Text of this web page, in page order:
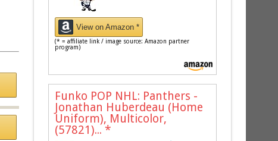
View on Amazon *
(* = affiliate link / image source: Amazon partner
program)
Funko POP NHL: Panthers -
Jonathan Huberdeau (Home
Uniform), Multicolor,
(57821)... *